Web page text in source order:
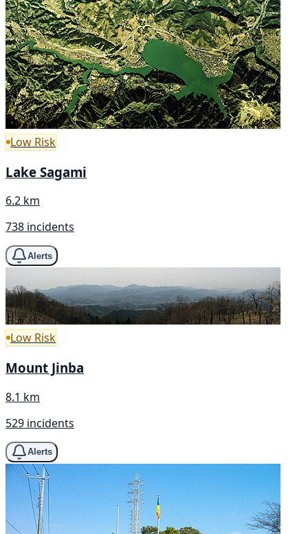
Low Risk
Lake Sagami
6.2 km
738 incidents
Alerts
Low Risk
Mount Jinba
8.1 km
529 incidents
Alerts